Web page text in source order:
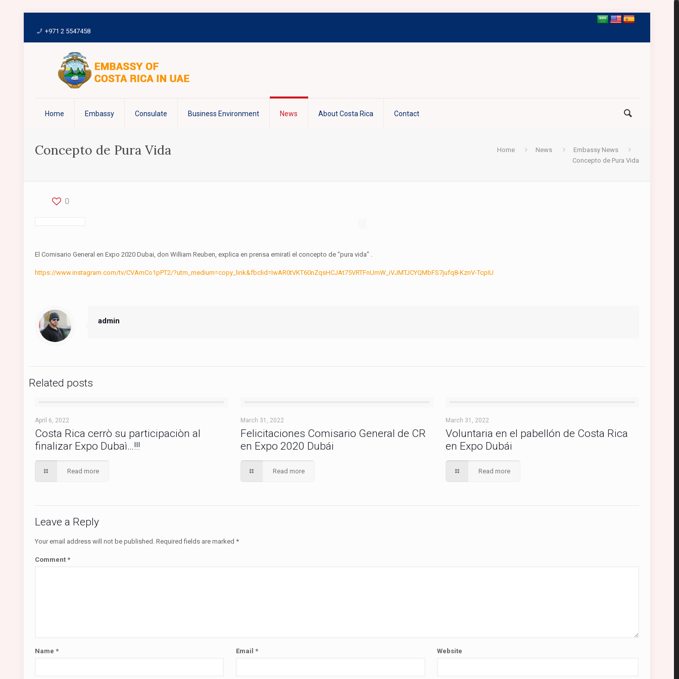
+971 2 5547458
Home Embassy Consulate Business Environment News About Costa Rica Contact
Concepto de Pura Vida Home News
Embassy News
Concepto de Pura Vida
0
El Comisario General en Expo 2020 Dubai, don William Reuben, explica en prensa emiratì el concepto de “pura vida” .
https://www.instagram.com/tv/CVAmCo1pPT2/?utm_medium=copy_link&fbclid=IwAR0tVKT60nZqsHCJAt75VRTFnUmW_iVJMTJCYQMbFS7jufq8-KznV-TcpIU
admin
Related posts
April 6, 2022
Costa Rica cerrò su participaciòn al
finalizar Expo Dubaì…!!!
Read more
March 31, 2022
Felicitaciones Comisario General de CR
en Expo 2020 Dubái
Read more
March 31, 2022
Voluntaria en el pabellón de Costa Rica
en Expo Dubái
Read more
Leave a Reply
Your email address will not be published. Required fields are marked *
Comment*
Name* Email* Website